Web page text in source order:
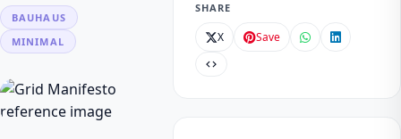
BAUHAUS
MINIMAL
SHARE
X Save
code